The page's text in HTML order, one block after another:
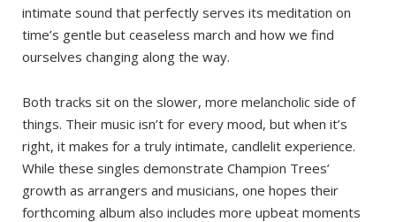
intimate sound that perfectly serves its meditation on
time’s gentle but ceaseless march and how we find
ourselves changing along the way.
Both tracks sit on the slower, more melancholic side of
things. Their music isn’t for every mood, but when it’s
right, it makes for a truly intimate, candlelit experience.
While these singles demonstrate Champion Trees’
growth as arrangers and musicians, one hopes their
forthcoming album also includes more upbeat moments